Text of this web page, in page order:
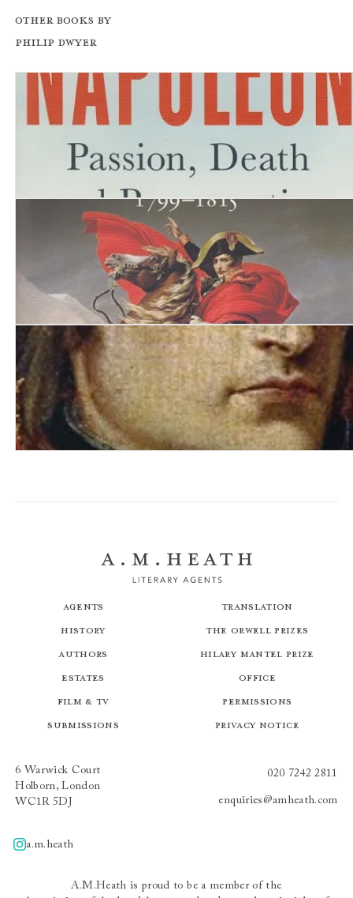
Other books by
Philip Dwyer
Napoleon. Passion, Death and Resurrection 1815-1840
Citizen Emperor. Napoleon in Power 1799-1815
Agents
History
Authors
Estates
Film & TV
Submissions
Translation
The Orwell Prizes
Hilary Mantel Prize
Office
Permissions
Privacy Notice
6 Warwick Court
Holborn, London
WC1R 5DJ
020 7242 2811
enquiries@amheath.com
A.m.heath
a.m.heath
A.M.Heath is proud to be a member of the